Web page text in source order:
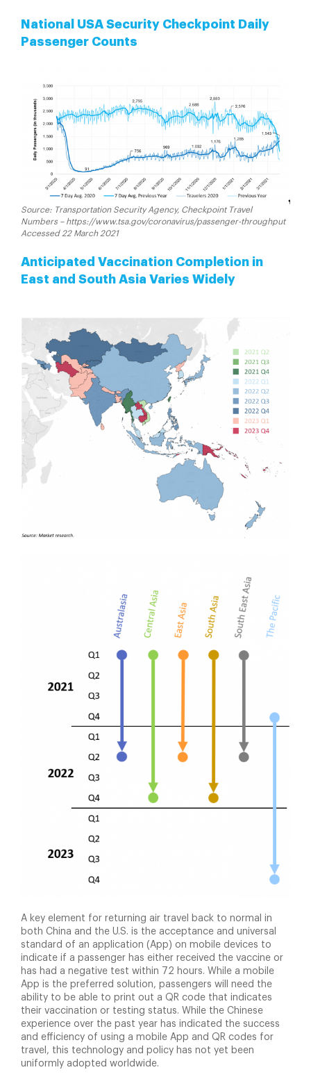
National USA Security Checkpoint Daily
Passenger Counts
Source: Transportation Security Agency, Checkpoint Travel
Numbers – https://www.tsa.gov/coronavirus/passenger-throughput
Accessed 22 March 2021
Anticipated Vaccination Completion in
East and South Asia Varies Widely
A key element for returning air travel back to normal in
both China and the U.S. is the acceptance and universal
standard of an application (App) on mobile devices to
indicate if a passenger has either received the vaccine or
has had a negative test within 72 hours. While a mobile
App is the preferred solution, passengers will need the
ability to be able to print out a QR code that indicates
their vaccination or testing status. While the Chinese
experience over the past year has indicated the success
and efficiency of using a mobile App and QR codes for
travel, this technology and policy has not yet been
uniformly adopted worldwide.